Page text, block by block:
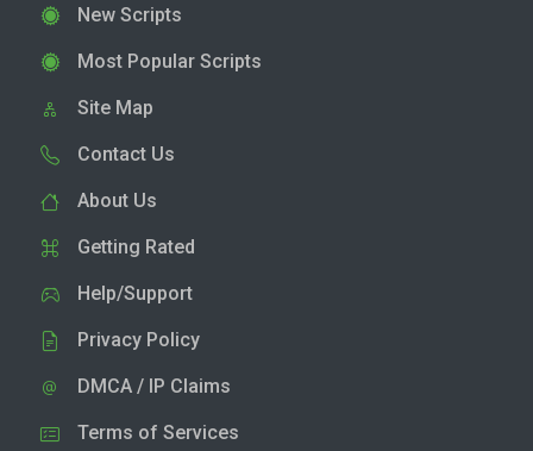
New Scripts
Most Popular Scripts
Site Map
Contact Us
About Us
Getting Rated
Help/Support
Privacy Policy
DMCA / IP Claims
Terms of Services